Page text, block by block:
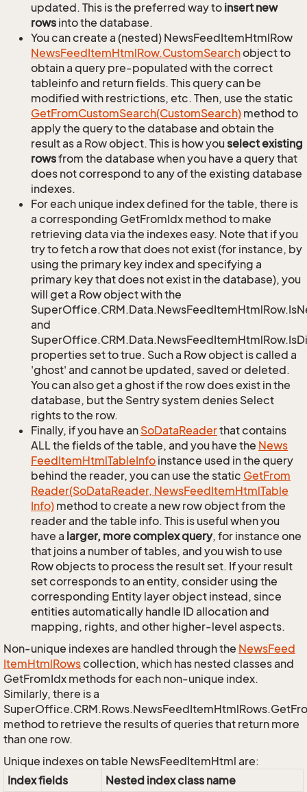
updated. This is the preferred way to insert new
rows into the database.
You can create a (nested) NewsFeedItemHtmlRow
NewsFeedItemHtmlRow.CustomSearchobject to
obtain a query pre-populated with the correct
tableinfo and return fields. This query can be
modified with restrictions, etc. Then, use the static
GetFromCustomSearch(CustomSearch) method to
apply the query to the database and obtain the
result as a Row object. This is how youselect existing
rowsfrom the database when you have a query that
does not correspond to any of the existing database
indexes.
For each unique index defined for the table, there is
a corresponding GetFromIdx method to make
retrieving data via the indexes easy. Note that if you
try to fetch a row that does not exist (for instance, by
using the primary key index and specifying a
primary key that does not exist in the database), you
will get a Row object with the
and
properties set to true. Such a Row object is called a
'ghost' and cannot be updated, saved or deleted.
You can also get a ghost if the row does exist in the
database, but the Sentry system denies Select
rights to the row.
Finally, if you have an SoDataReaderthat contains
ALL the fields of the table, and you have the News
FeedItemHtmlTableInfo instance used in the query
behind the reader, you can use the static GetFrom
Reader(SoDataReader, NewsFeedItemHtmlTable
Info) method to create a new row object from the
reader and the table info. This is useful when you
have a larger, more complex query, for instance one
that joins a number of tables, and you wish to use
Row objects to process the result set. If your result
set corresponds to an entity, consider using the
corresponding Entity layer object instead, since
entities automatically handle ID allocation and
mapping, rights, and other higher-level aspects.
Non-unique indexes are handled through the NewsFeed
ItemHtmlRowscollection, which has nested classes and
GetFromIdx methods for each non-unique index.
Similarly, there is a
method to retrieve the results of queries that return more
than one row.
Unique indexes on table NewsFeedItemHtml are:
Index fields
Nested index class name